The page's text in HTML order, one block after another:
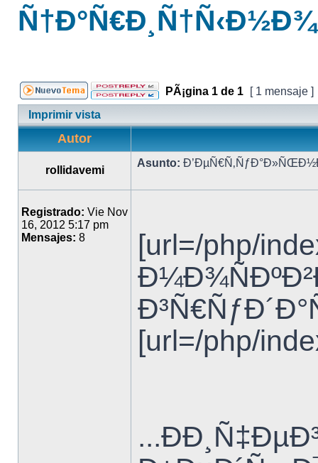
Ñ†Ð°Ñ€Ð¸Ñ†Ñ‹Ð½Ð¾
PÃ¡gina 1 de 1
[ 1 mensaje ]
Imprimir vista
Autor
rollidavemi
Asunto:
Registrado: Vie Nov
16, 2012 5:17 pm
Mensajes: 8
[url=/php/
[url=/php/